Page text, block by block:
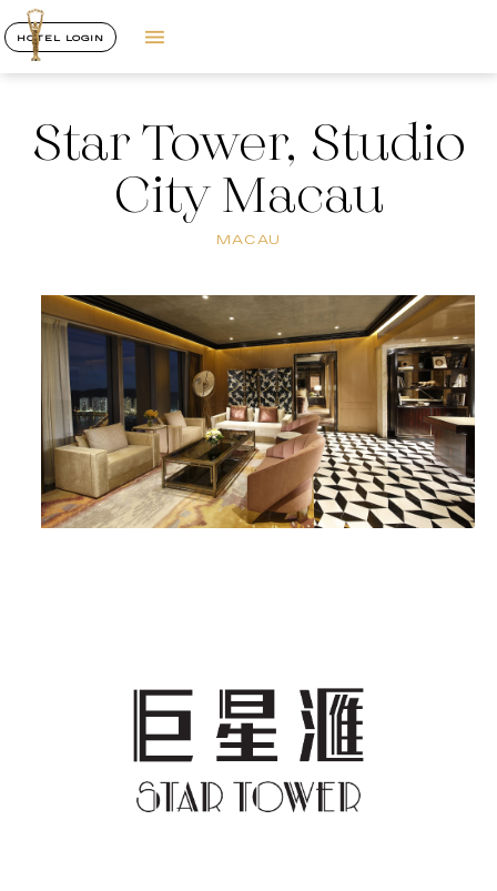
HOTEL LOGIN
Star Tower, Studio
City Macau
MACAU